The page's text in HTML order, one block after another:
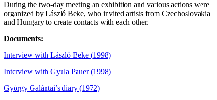
During the two-day meeting an exhibition and various actions were
organized by László Beke, who invited artists from Czechoslovakia
and Hungary to create contacts with each other.
Documents:
Interview with László Beke (1998)
Interview with Gyula Pauer (1998)
György Galántai’s diary (1972)